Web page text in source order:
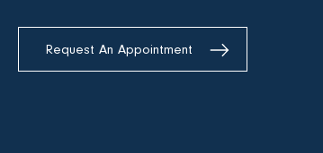
Request An Appointment